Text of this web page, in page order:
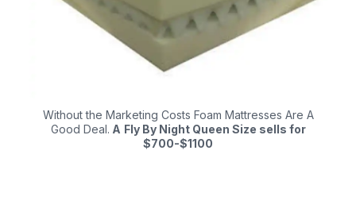
Without the Marketing Costs Foam Mattresses Are A
Good Deal. A Fly By Night Queen Size sells for
$700-$1100